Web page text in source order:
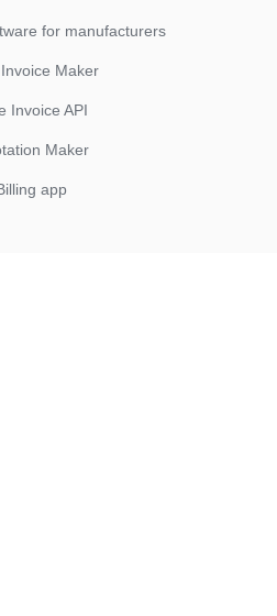
for manufacturers
Maker
Invoice API
Maker
app